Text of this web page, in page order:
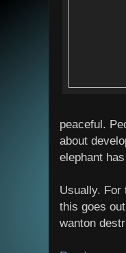
peaceful.
about
elephant
Usually. For
this goes
wanton